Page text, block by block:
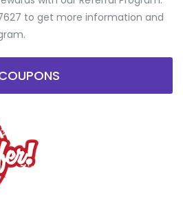
to get more information and